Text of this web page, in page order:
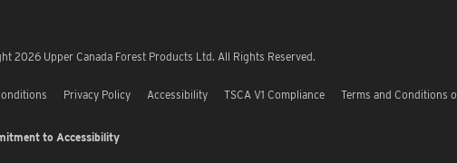
2026 Upper Canada Forest Products Ltd. All Rights Reserved.
Privacy Policy Accessibility TSCA V1 Compliance Terms and Conditions
to Accessibility